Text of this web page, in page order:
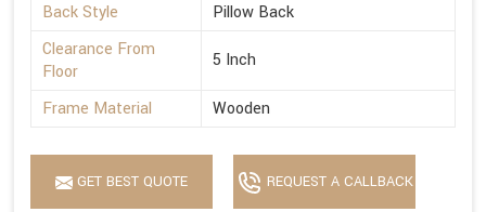
Back Style
Pillow Back
Clearance From
Floor
5 Inch
Frame Material Wooden
GET BEST QUOTE REQUEST A CALLBACK